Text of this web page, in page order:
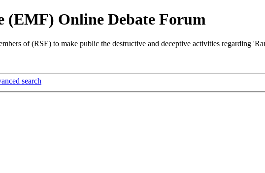
(EMF) Online Debate Forum
of (RSE) to make public the destructive and deceptive activities regarding
search